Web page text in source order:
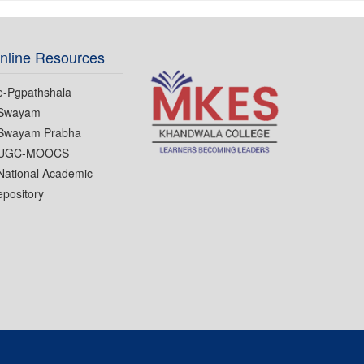
Resources
Pgpathshala
Prabha
MOOCS
Academic